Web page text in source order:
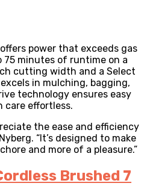
power that exceeds gas
75 minutes of runtime on a
cutting width and a Select
in mulching, bagging,
technology ensures easy
care effortless.
the ease and efficiency
“It’s designed to make
and more of a pleasure.”
Brushed 7